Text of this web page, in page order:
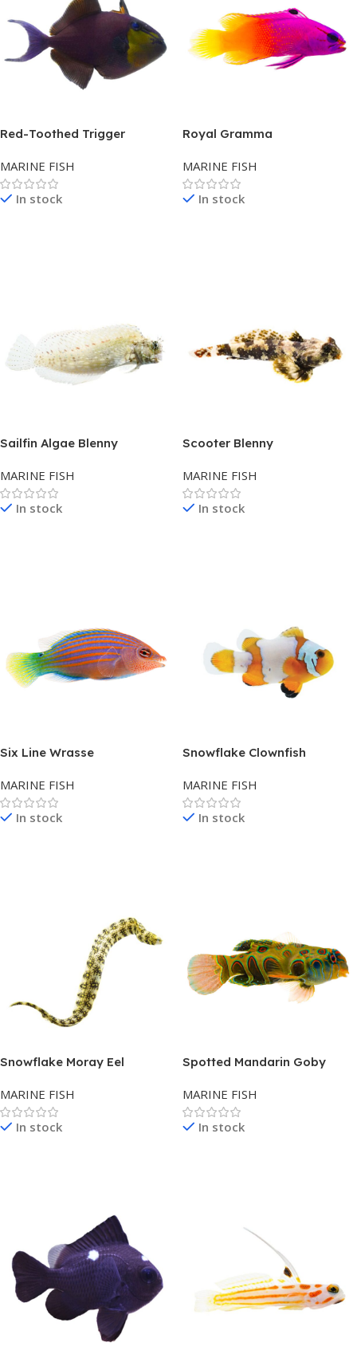
Red-Toothed Trigger
MARINE FISH
In stock
Royal Gramma
MARINE FISH
In stock
Sailfin Algae Blenny
MARINE FISH
In stock
Scooter Blenny
MARINE FISH
In stock
Six Line Wrasse
MARINE FISH
In stock
Snowflake Clownfish
MARINE FISH
In stock
Snowflake Moray Eel
MARINE FISH
In stock
Spotted Mandarin Goby
MARINE FISH
In stock